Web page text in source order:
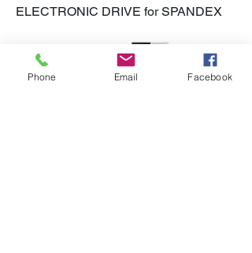
ELECTRONIC DRIVE for SPANDEX
Phone Email Facebook